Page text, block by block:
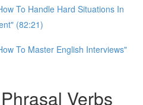
To Handle Hard Situations In
(82:21)
To Master English Interviews"
Verbs